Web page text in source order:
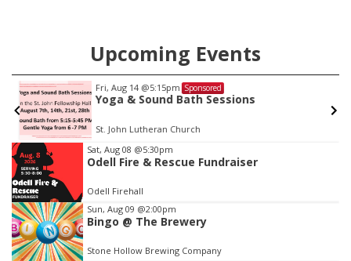
Upcoming Events
Fri, Aug 14@5:15pm Sponsored
Yoga & Sound Bath Sessions
St. John Lutheran Church
Item
3
of
3
Sat, Aug 08 @5:30pm
Odell Fire & Rescue Fundraiser
Odell Firehall
Sun, Aug 09 @2:00pm
Bingo @ The Brewery
Stone Hollow Brewing Company